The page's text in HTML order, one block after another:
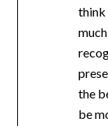
think
the
be